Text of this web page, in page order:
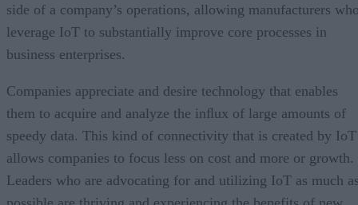
side of a company’s operations, allowing manufacturers
leverage IoT to substantially improve core processes in
business enterprises.
Companies appreciate and desire technology that enables
them to acquire and analyze the inﬂux of large amounts of
speedy data. This kind of connectivity that is created by IoT
allows companies to focus less on cost and more or growth.
Leaders who are advocating for and utilizing IoT as much